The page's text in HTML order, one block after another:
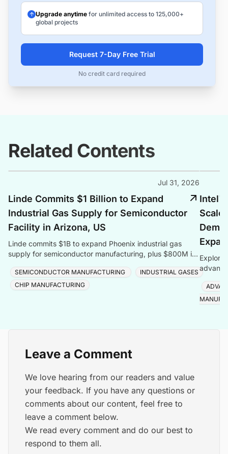
Upgrade anytime for unlimited access to 125,000+
global projects
Request 7-Day Free Trial
No credit card required
Related Contents
Jul 31, 2026
Linde Commits $1 Billion to Expand
Industrial Gas Supply for Semiconductor
Facility in Arizona, US
Linde commits $1B to expand Phoenix industrial gas
supply for semiconductor manufacturing, plus $800M in
SEMICONDUCTOR MANUFACTURING
INDUSTRIAL GASES
CHIP MANUFACTURING
Explore
Leave a Comment
We love hearing from our readers and value
your feedback. If you have any questions or
comments about our content, feel free to
leave a comment below.
We read every comment and do our best to
respond to them all.